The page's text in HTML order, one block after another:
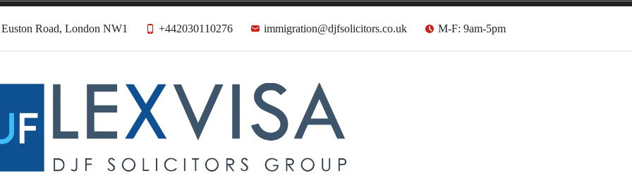
Road, London NW1 +442030110276 immigration@djfsolicitors.co.uk M-F: 9am-5pm